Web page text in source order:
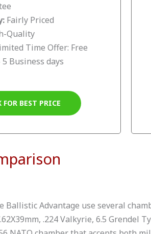
Fairly Priced
Quality
Time Offer: Free
Business days
FOR BEST PRICE
Ballistic Advantage use several
.224 Valkyrie, 6.5 Grendel